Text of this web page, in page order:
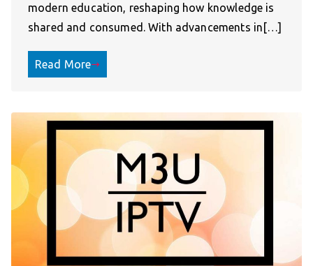
modern education, reshaping how knowledge is
shared and consumed. With advancements in[…]
Read More